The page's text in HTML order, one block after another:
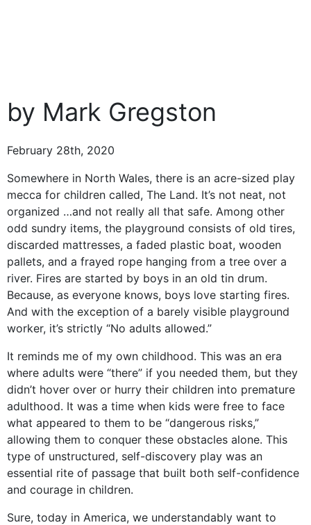
by Mark Gregston
February 28th, 2020
Somewhere in North Wales, there is an acre-sized play
mecca for children called, The Land. It’s not neat, not
organized …and not really all that safe. Among other
odd sundry items, the playground consists of old tires,
discarded mattresses, a faded plastic boat, wooden
pallets, and a frayed rope hanging from a tree over a
river. Fires are started by boys in an old tin drum.
Because, as everyone knows, boys love starting fires.
And with the exception of a barely visible playground
worker, it’s strictly “No adults allowed.”
It reminds me of my own childhood. This was an era
where adults were “there” if you needed them, but they
didn’t hover over or hurry their children into premature
adulthood. It was a time when kids were free to face
what appeared to them to be “dangerous risks,”
allowing them to conquer these obstacles alone. This
type of unstructured, self-discovery play was an
essential rite of passage that built both self-confidence
and courage in children.
Sure, today in America, we understandably want to